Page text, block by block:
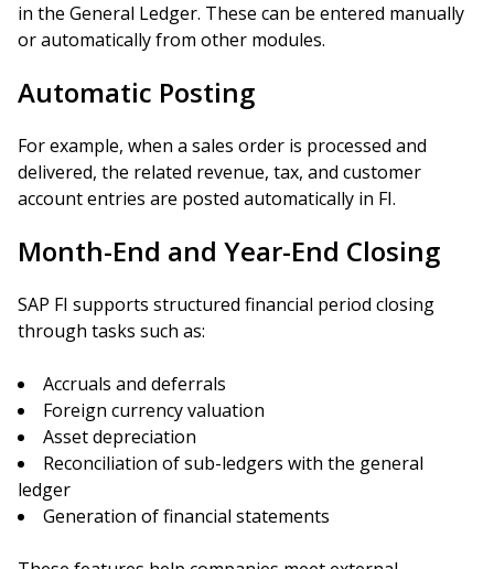
in the General Ledger. These can be entered manually
or automatically from other modules.
Automatic Posting
For example, when a sales order is processed and
delivered, the related revenue, tax, and customer
account entries are posted automatically in FI.
Month-End and Year-End Closing
SAP FI supports structured financial period closing
through tasks such as:
Accruals and deferrals
Foreign currency valuation
Asset depreciation
Reconciliation of sub-ledgers with the general
ledger
Generation of financial statements